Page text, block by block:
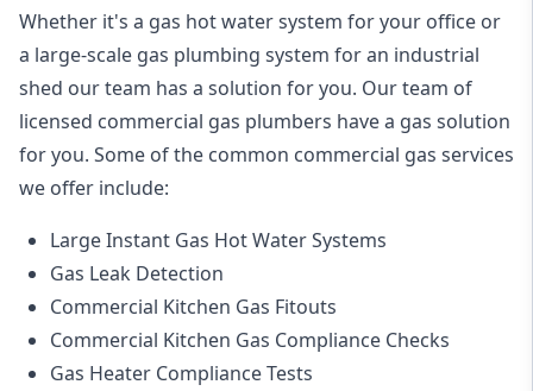
Whether it's a gas hot water system for your office or
a large-scale gas plumbing system for an industrial
shed our team has a solution for you. Our team of
licensed commercial gas plumbers have a gas solution
for you. Some of the common commercial gas services
we offer include:
Large Instant Gas Hot Water Systems
Gas Leak Detection
Commercial Kitchen Gas Fitouts
Commercial Kitchen Gas Compliance Checks
Gas Heater Compliance Tests